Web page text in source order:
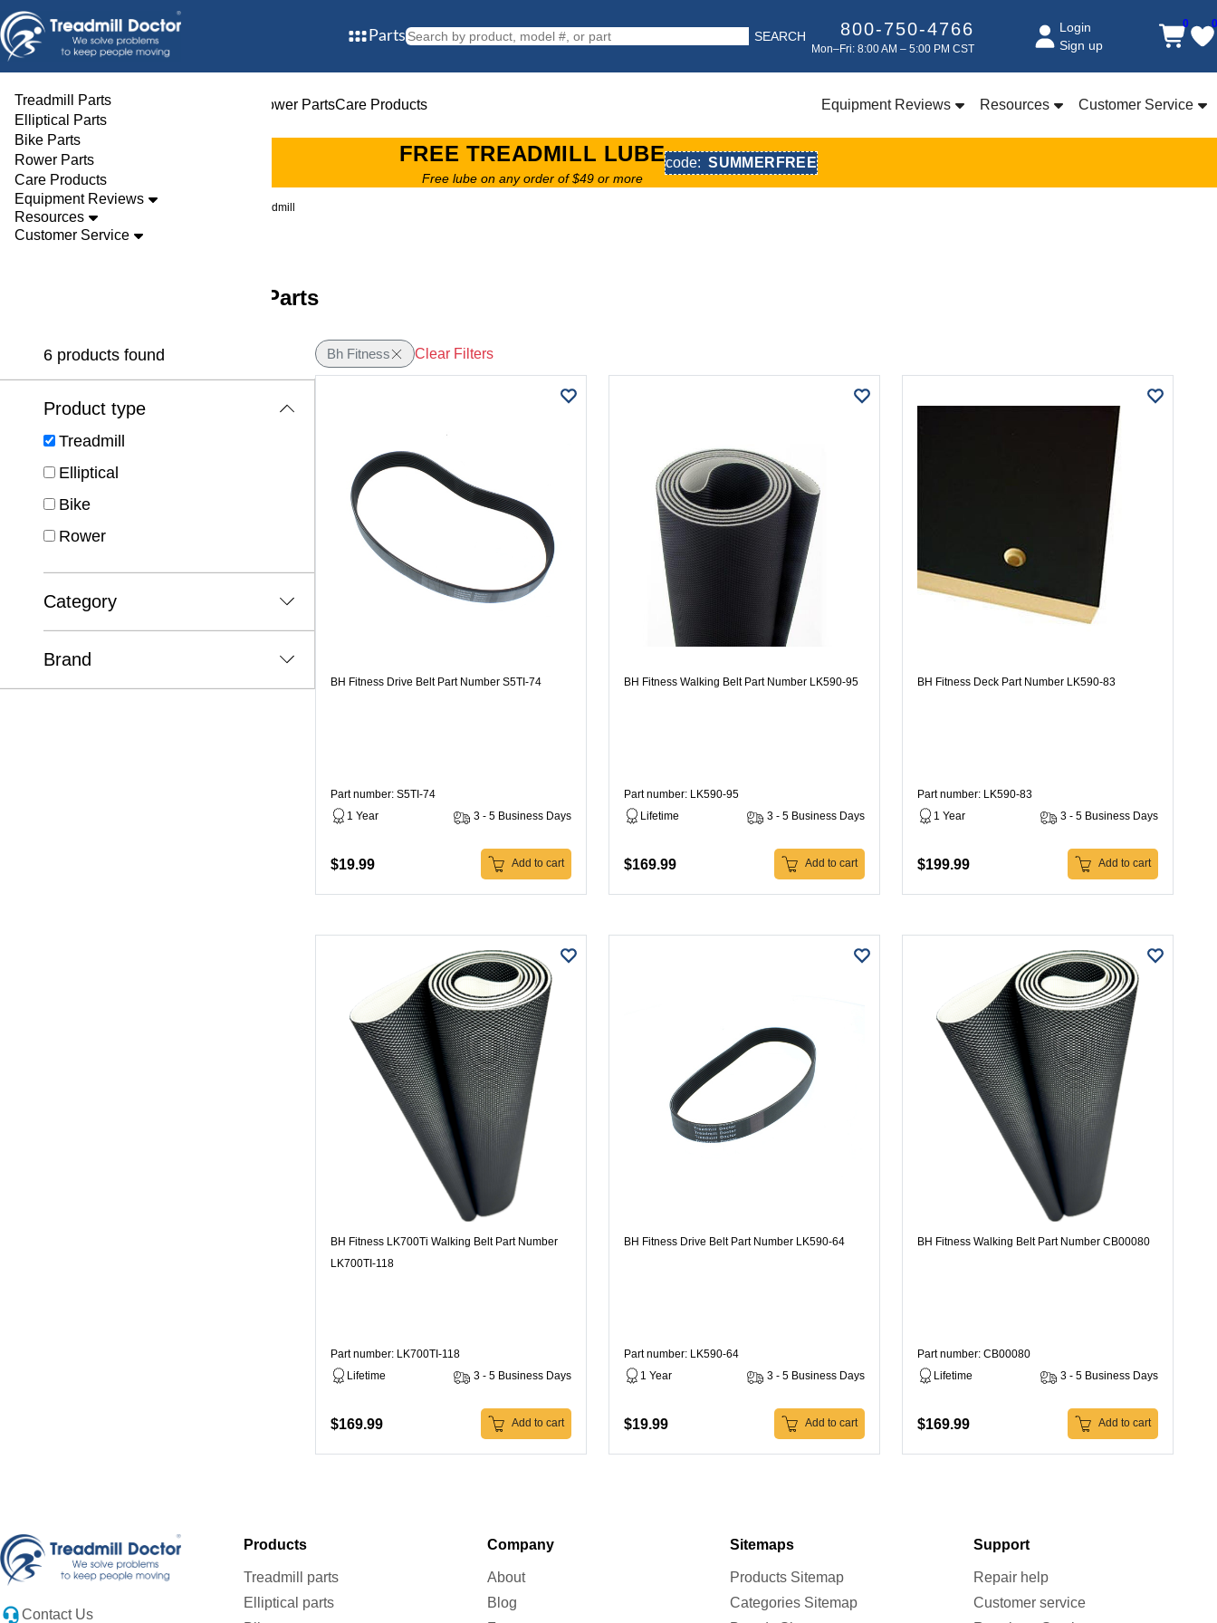
Parts SEARCH 800-750-4766
Mon–Fri: 8:00 AM – 5:00 PM CST
Login
Sign up
0
Treadmill PartsElliptical Parts Rower PartsCare Products Equipment Reviews Resources Customer Service
Treadmill Parts
Elliptical Parts
Bike Parts
Rower Parts
Care Products
Equipment Reviews
Resources
Customer Service
FREE TREADMILL LUBE
Free lube on any order of $49 or more
code: SUMMERFREE
Brands Treadmill
BH Fitness Treadmill Parts
6 products found
Product type
Treadmill
Elliptical
Bike
Rower
Category
Brand
Bh Fitness Clear Filters
BH Fitness Drive Belt Part Number S5TI-74
Part number: S5TI-74
1 Year
3 - 5 Business Days
$19.99 Add to cart
BH Fitness Walking Belt Part Number LK590-95
Part number: LK590-95
Lifetime
3 - 5 Business Days
$169.99 Add to cart
BH Fitness Deck Part Number LK590-83
Part number: LK590-83
1 Year
3 - 5 Business Days
$199.99 Add to cart
BH Fitness LK700Ti Walking Belt Part Number
LK700TI-118
Part number: LK700TI-118
Lifetime
3 - 5 Business Days
$169.99 Add to cart
BH Fitness Drive Belt Part Number LK590-64
Part number: LK590-64
1 Year
3 - 5 Business Days
$19.99 Add to cart
BH Fitness Walking Belt Part Number CB00080
Part number: CB00080
Lifetime
3 - 5 Business Days
$169.99 Add to cart
Contact Us
Products
Treadmill parts
Elliptical parts
Company
About
Blog
Sitemaps
Products Sitemap
Categories Sitemap
Support
Repair help
Customer service